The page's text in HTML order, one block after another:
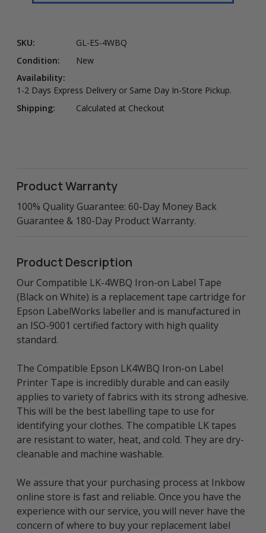
SKU:
GL-ES-4WBQ
Condition:
New
Availability:
1-2 Days Express Delivery or Same Day In-Store Pickup.
Shipping:
Calculated at Checkout
Product Warranty
100% Quality Guarantee: 60-Day Money Back
Guarantee & 180-Day Product Warranty.
Product Description
Our Compatible LK-4WBQ Iron-on Label Tape
(Black on White) is a replacement tape cartridge for
Epson LabelWorks labeller and is manufactured in
an ISO-9001 certified factory with high quality
standard.
The Compatible Epson LK4WBQ Iron-on Label
Printer Tape is incredibly durable and can easily
applies to variety of fabrics with its strong adhesive.
This will be the best labelling tape to use for
identifying your clothes. The compatible LK tapes
are resistant to water, heat, and cold. They are dry-
cleanable and machine washable.
We assure that your purchasing process at Inkbow
online store is fast and reliable. Once you have the
experience with our service, you will never have the
concern of where to buy your replacement label